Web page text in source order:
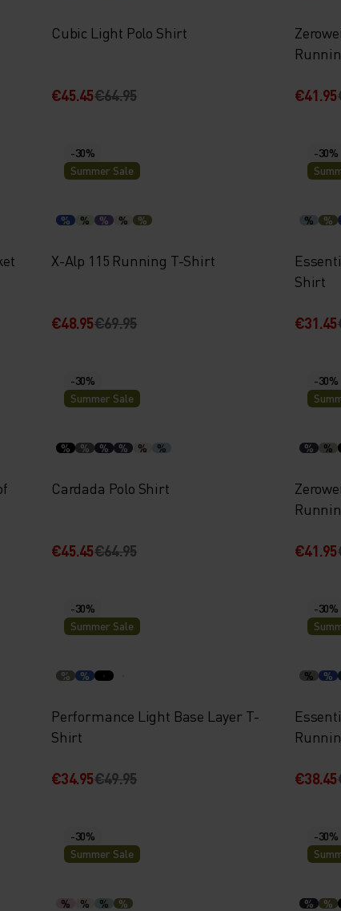
Cubic Light Polo Shirt
€45.45€64.95 €41.95
-30%
Summer Sale
% % % % %
X-Alp 115 Running T-Shirt
€48.95€69.95
-30%
% %
Shirt
€31.45
-30%
Summer Sale
% % % % % %
Cardada Polo Shirt
€45.45€64.95
-30%
% %
€41.95
-30%
Summer Sale
% %
Performance Light Base Layer T-
Shirt
€34.95€49.95
-30%
% %
€38.45
-30%
Summer Sale
% % % %
-30%
% %